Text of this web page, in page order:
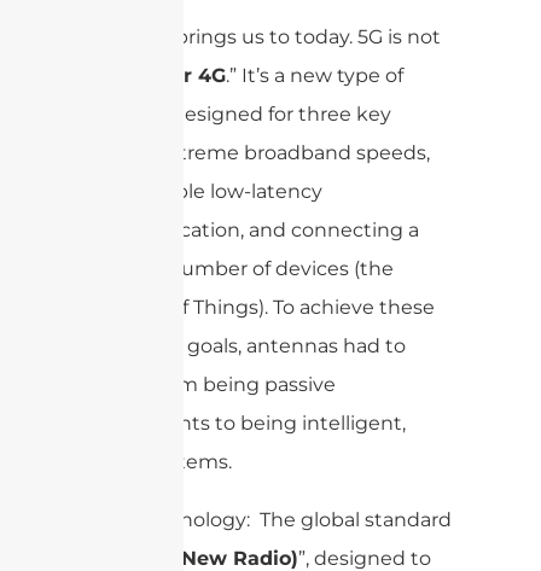
And that brings us to today. 5G is not
faster 4G.” It’s a new type of
network designed for three key
things: extreme broadband speeds,
ultra-reliable low-latency
communication, and connecting a
massive number of devices (the
Internet of Things). To achieve these
ambitious goals, antennas had to
evolve from being passive
components to being intelligent,
active systems.
Core Technology: The global standard
(New Radio)”, designed to